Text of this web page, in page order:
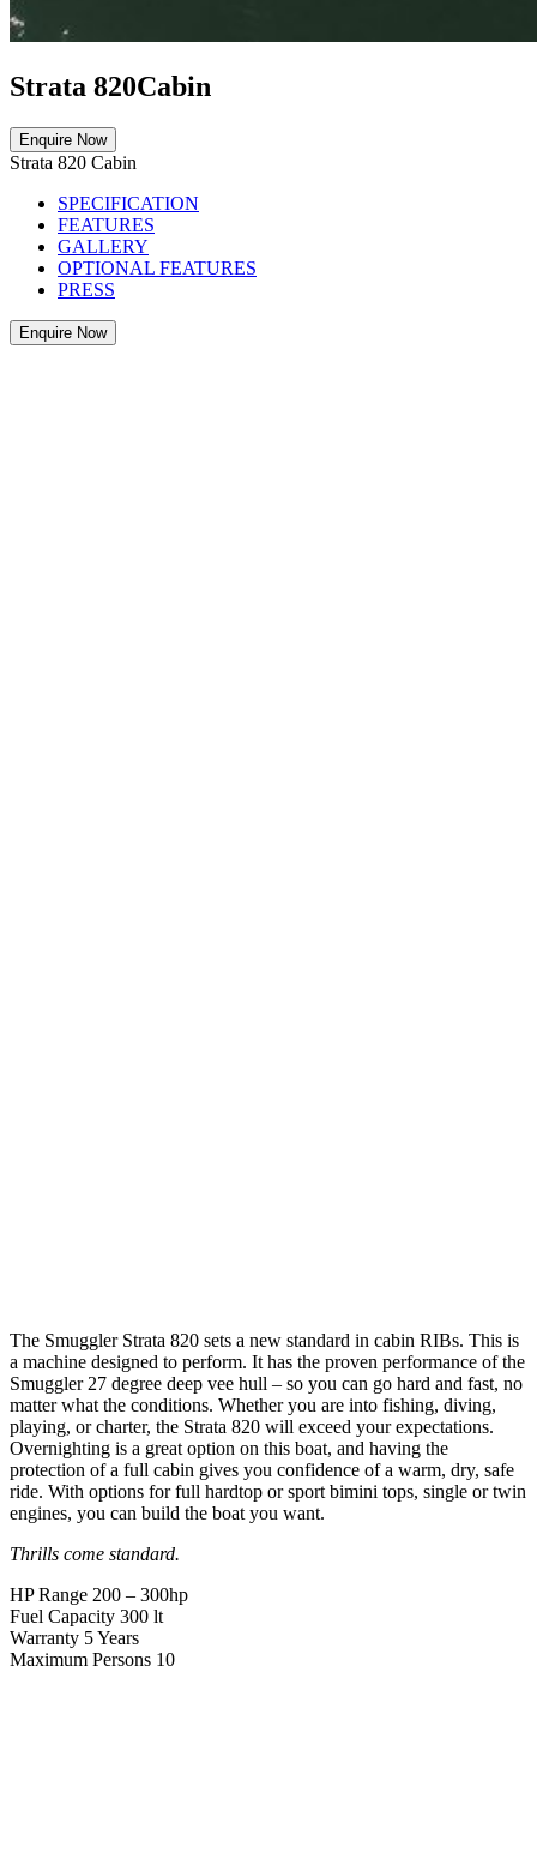
Strata 820Cabin
Enquire Now
Strata 820 Cabin
SPECIFICATION
FEATURES
GALLERY
OPTIONAL FEATURES
PRESS
Enquire Now
The Smuggler Strata 820 sets a new standard in cabin RIBs. This is
a machine designed to perform. It has the proven performance of the
Smuggler 27 degree deep vee hull – so you can go hard and fast, no
matter what the conditions. Whether you are into fishing, diving,
playing, or charter, the Strata 820 will exceed your expectations.
Overnighting is a great option on this boat, and having the
protection of a full cabin gives you confidence of a warm, dry, safe
ride. With options for full hardtop or sport bimini tops, single or twin
engines, you can build the boat you want.
Thrills come standard.
HP Range 200 – 300hp
Fuel Capacity 300 lt
Warranty 5 Years
Maximum Persons 10